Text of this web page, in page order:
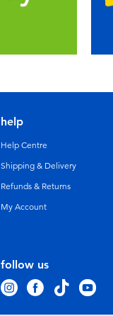
follow us
help
Help Centre
Shipping & Delivery
Refunds & Returns
My Account